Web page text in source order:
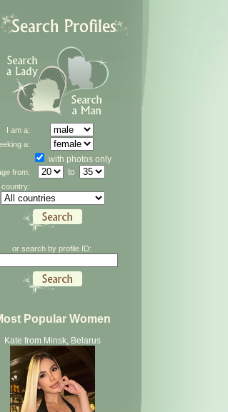
I am a:
a:
with photos only
from: to
country:
or search by profile ID:
Popular Women
Kate from Minsk, Belarus